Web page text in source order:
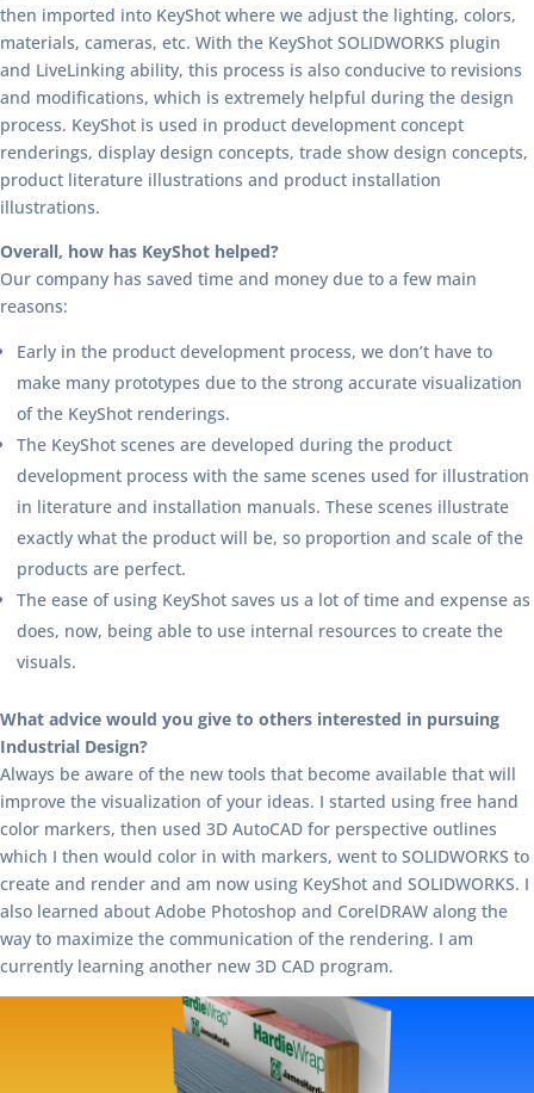
then imported into KeyShot where we adjust the lighting, colors,
materials, cameras, etc. With the KeyShot SOLIDWORKS plugin
and LiveLinking ability, this process is also conducive to revisions
and modifications, which is extremely helpful during the design
process. KeyShot is used in product development concept
renderings, display design concepts, trade show design concepts,
product literature illustrations and product installation
illustrations.
Overall, how has KeyShot helped?
Our company has saved time and money due to a few main
reasons:
Early in the product development process, we don’t have to
make many prototypes due to the strong accurate visualization
of the KeyShot renderings.
The KeyShot scenes are developed during the product
development process with the same scenes used for illustration
in literature and installation manuals. These scenes illustrate
exactly what the product will be, so proportion and scale of the
products are perfect.
The ease of using KeyShot saves us a lot of time and expense as
does, now, being able to use internal resources to create the
visuals.
What advice would you give to others interested in pursuing
Industrial Design?
Always be aware of the new tools that become available that will
improve the visualization of your ideas. I started using free hand
color markers, then used 3D AutoCAD for perspective outlines
which I then would color in with markers, went to SOLIDWORKS to
create and render and am now using KeyShot and SOLIDWORKS. I
also learned about Adobe Photoshop and CorelDRAW along the
way to maximize the communication of the rendering. I am
currently learning another new 3D CAD program.